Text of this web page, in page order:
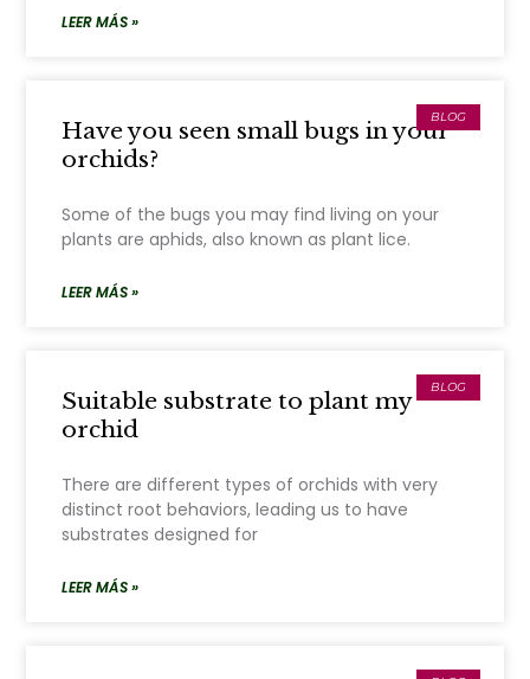
LEER MÁS »
BLOG
Have you seen small bugs in your
orchids?
Some of the bugs you may find living on your
plants are aphids, also known as plant lice.
LEER MÁS »
BLOG
Suitable substrate to plant my
orchid
There are different types of orchids with very
distinct root behaviors, leading us to have
substrates designed for
LEER MÁS »